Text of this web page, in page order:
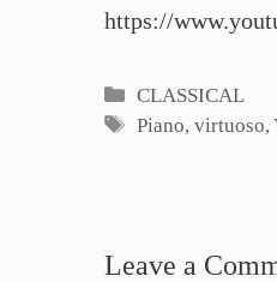
https://
Categories
CLASSICAL
Tags
Piano,virtuoso,
Leave a